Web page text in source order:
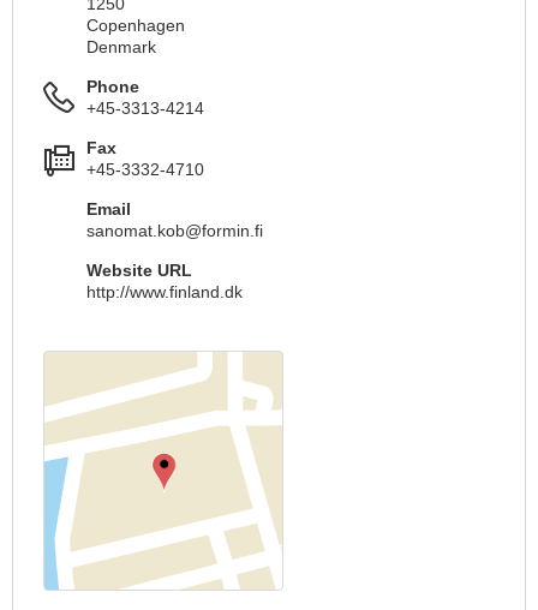
Copenhagen
Denmark
Phone
+45-3313-4214
Fax
+45-3332-4710
Email
sanomat.kob@formin.fi
Website URL
http://www.finland.dk